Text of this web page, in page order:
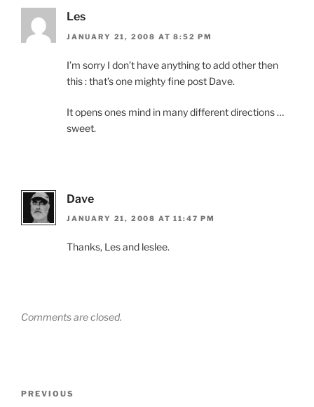
Les
JANUARY 21, 2008 AT 8:52 PM
I’m sorry I don’t have anything to add other then
this : that’s one mighty fine post Dave.
It opens ones mind in many different directions …
sweet.
Dave
JANUARY 21, 2008 AT 11:47 PM
Thanks, Les and leslee.
Comments are closed.
Previous
PREVIOUS